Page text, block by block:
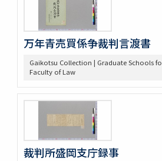
万年青売買係争裁判言渡書
Gaikotsu Collection | Graduate Schools
Faculty of Law
裁判所盛岡支庁録事